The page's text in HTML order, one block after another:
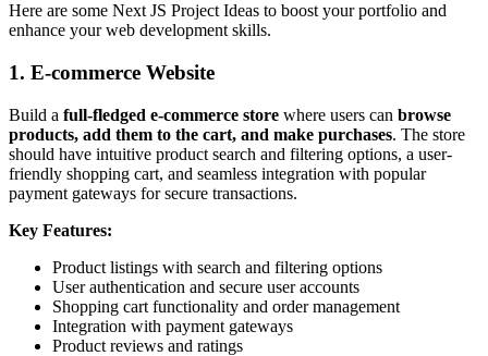
Here are some Next JS Project Ideas to boost your portfolio and
enhance your web development skills.
1. E-commerce Website
Build a full-fledged e-commerce store where users can browse
products, add them to the cart, and make purchases. The store
should have intuitive product search and filtering options, a user-
friendly shopping cart, and seamless integration with popular
payment gateways for secure transactions.
Key Features:
Product listings with search and filtering options
User authentication and secure user accounts
Shopping cart functionality and order management
Integration with payment gateways
Product reviews and ratings